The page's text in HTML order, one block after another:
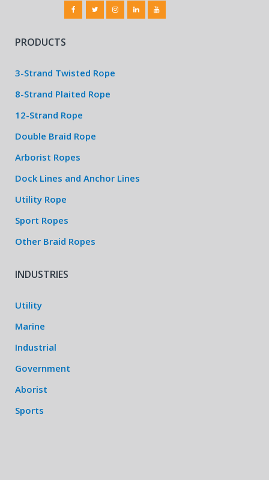
PRODUCTS
3-Strand Twisted Rope
8-Strand Plaited Rope
12-Strand Rope
Double Braid Rope
Arborist Ropes
Dock Lines and Anchor Lines
Utility Rope
Sport Ropes
Other Braid Ropes
INDUSTRIES
Utility
Marine
Industrial
Government
Aborist
Sports